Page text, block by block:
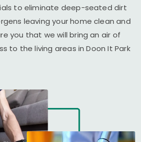
to eliminate deep-seated dirt
leaving your home clean and
you that we will bring an air of
to the living areas inDoon It Park